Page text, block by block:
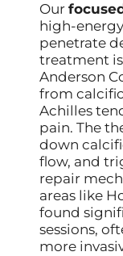
Our
high-
penetrate
treatment
Anderson
from
Achilles
pain. The
down
flow, and
repair
areas like
found
sessions,
more